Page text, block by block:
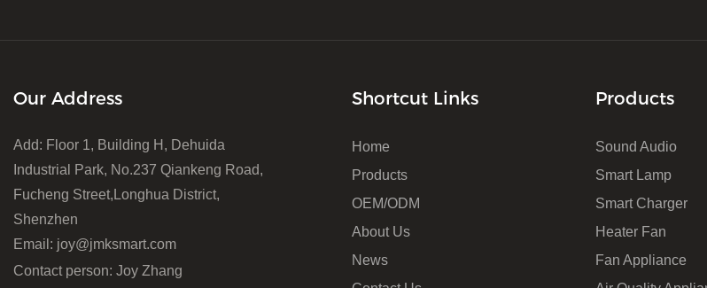
Our Address
Add: Floor 1, Building H, Dehuida
Industrial Park, No.237 Qiankeng Road,
Fucheng Street,Longhua District,
Shenzhen
Email: joy@jmksmart.com
Contact person: Joy Zhang
Shortcut Links
Home
Products
OEM/ODM
About Us
News
Products
Sound Audio
Smart Lamp
Smart Charger
Heater Fan
Fan Appliance